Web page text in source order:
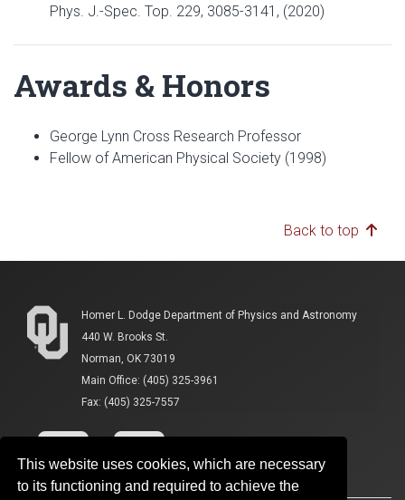
This website uses cookies, which are necessary
to its functioning and required to achieve the
Phys. J.-Spec. Top. 229, 3085-3141, (2020)
Awards & Honors
George Lynn Cross Research Professor
Fellow of American Physical Society (1998)
Back to top
Homer L. Dodge Department of Physics and Astronomy
440 W. Brooks St.
Norman, OK 73019
Main Office: (405) 325-3961
Fax: (405) 325-7557